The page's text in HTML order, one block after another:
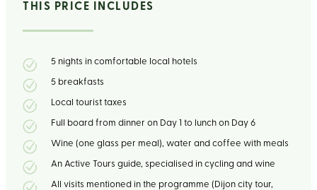
THIS PRICE INCLUDES
5 nights in comfortable local hotels
5 breakfasts
Local tourist taxes
Full board from dinner on Day 1 to lunch on Day 6
Wine (one glass per meal), water and coffee with meals
An Active Tours guide, specialised in cycling and wine
All visits mentioned in the programme (Dijon city tour,